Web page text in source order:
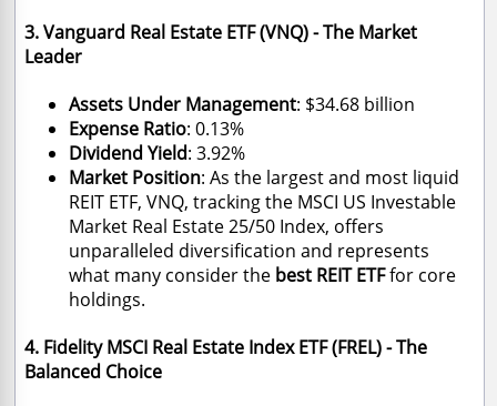
3. Vanguard Real Estate ETF (VNQ) - The Market
Leader
Assets Under Management: $34.68 billion
Expense Ratio: 0.13%
Dividend Yield: 3.92%
Market Position: As the largest and most liquid
REIT ETF, VNQ, tracking the MSCI US Investable
Market Real Estate 25/50 Index, offers
unparalleled diversification and represents
what many consider the best REIT ETFfor core
holdings.
4. Fidelity MSCI Real Estate Index ETF (FREL) - The
Balanced Choice